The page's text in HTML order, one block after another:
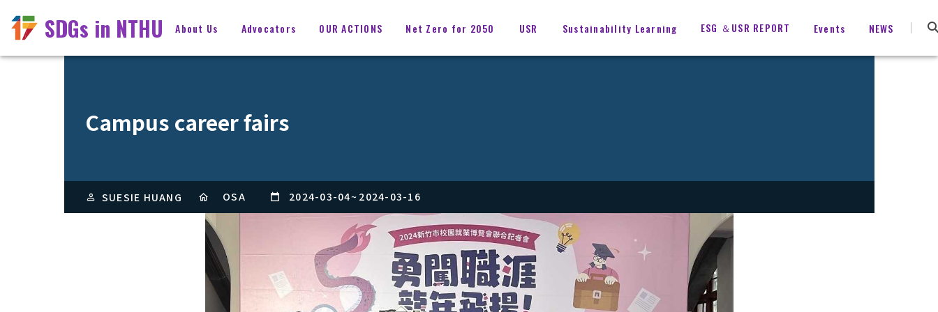
SDGs in NTHU About Us Advocators OUR ACTIONS Net Zero for 2050 USR Sustainability Learning ESG ＆USR REPORT Events NEWS
Campus career fairs
SUESIE HUANG OSA 2024-03-04~ 2024-03-16